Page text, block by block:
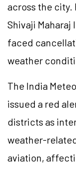
across the city.
Shivaji Maharaj
faced
weather
The India
issued a red
districts as
weather-
aviation,